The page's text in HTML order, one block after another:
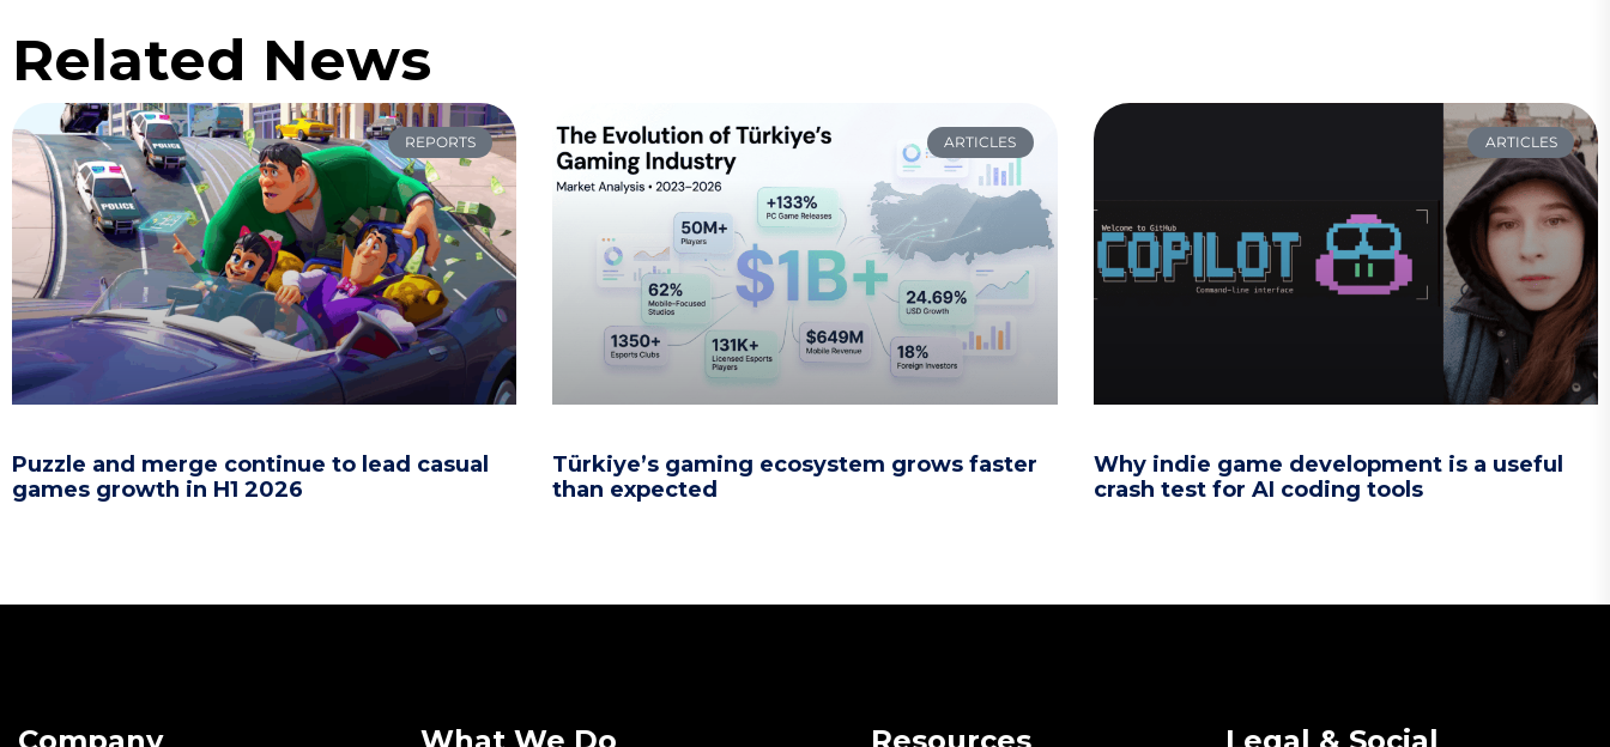
Related News
REPORTS
Puzzle and merge continue to lead casual
games growth in H1 2026
ARTICLES
Türkiye’s gaming ecosystem grows faster
than expected
ARTICLES
Why indie game development is a useful
crash test for AI coding tools